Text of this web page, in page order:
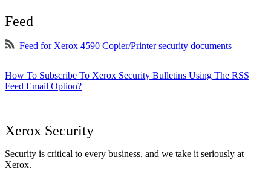
Feed
Feed for Xerox 4590 Copier/Printer security documents
How To Subscribe To Xerox Security Bulletins Using The RSS
Feed Email Option?
Xerox Security
Security is critical to every business, and we take it seriously at
Xerox.